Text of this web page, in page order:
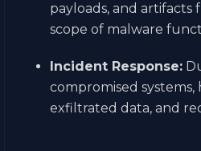
payloads, and artifacts
scope of malware
Incident Response:
compromised
exfiltrated data, and